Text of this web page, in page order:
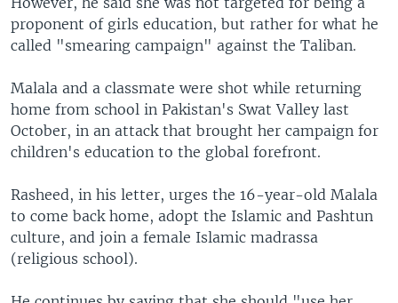
proponent of girls education, but rather for what he
called "smearing campaign" against the Taliban.
Malala and a classmate were shot while returning
home from school in Pakistan's Swat Valley last
October, in an attack that brought her campaign for
children's education to the global forefront.
Rasheed, in his letter, urges the 16-year-old Malala
to come back home, adopt the Islamic and Pashtun
culture, and join a female Islamic madrassa
(religious school).